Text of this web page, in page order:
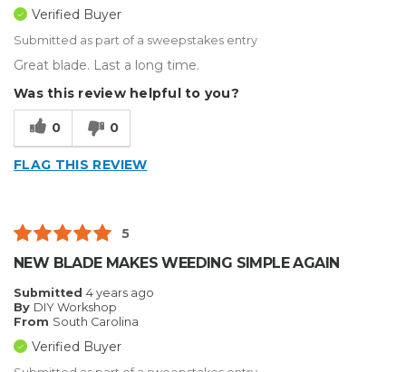
Verified Buyer
Submitted as part of a sweepstakes entry
Great blade. Last a long time.
Was this review helpful to you?
0 0
FLAG THIS REVIEW
5
NEW BLADE MAKES WEEDING SIMPLE AGAIN
Submitted 4 years ago
By DIY Workshop
From South Carolina
Verified Buyer